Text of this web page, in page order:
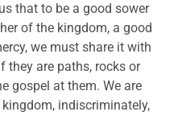
that to be a good sower
of the kingdom, a good
we must share it with
they are paths, rocks or
gospel at them. We are
indiscriminately,